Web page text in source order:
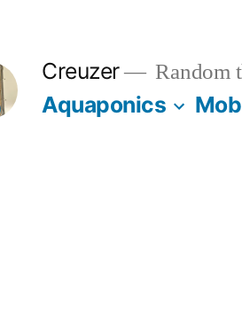
Creuzer Random
Aquaponics